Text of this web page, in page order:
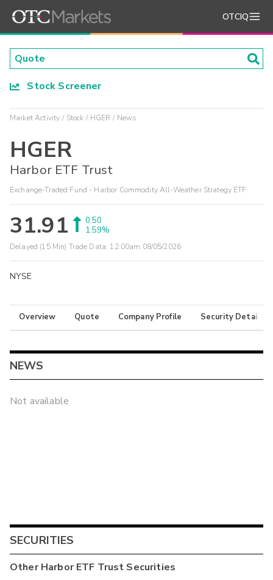
OTCIQ
Stock Screener
Market Activity Stock HGER News
HGER
Harbor ETF Trust
Exchange-Traded Fund - Harbor Commodity All-Weather Strategy ETF
31.91
0.50
1.59%
Delayed (15 Min) Trade Data: 12:00am 08/05/2026
NYSE
Overview Quote Company Profile Security Details
NEWS
Not available
SECURITIES
OtherHarbor ETF Trust Securities